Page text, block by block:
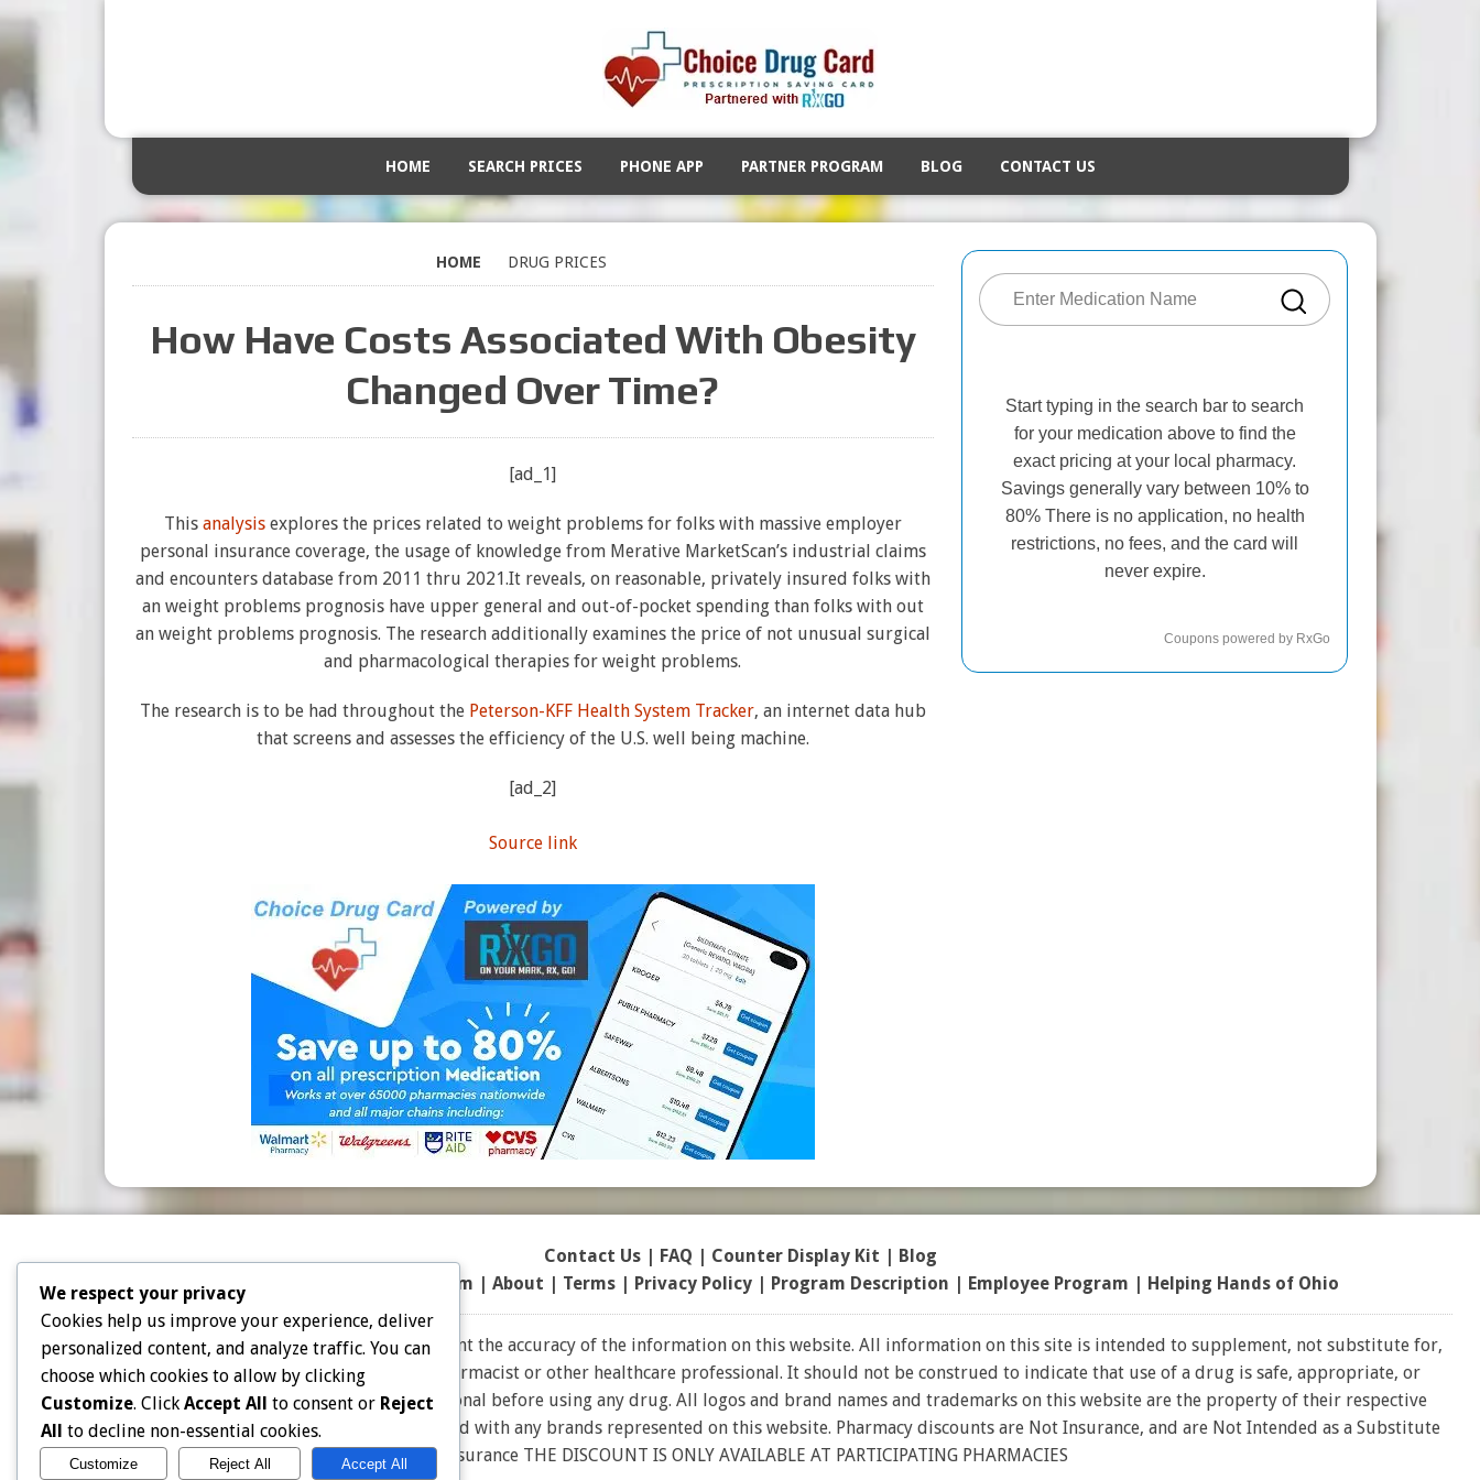
HOME SEARCH PRICES PHONE APP PARTNER PROGRAM BLOG CONTACT US
HOME DRUG PRICES
How Have Costs Associated With Obesity
Changed Over Time?
[ad_1]
This analysisexplores the prices related to weight problems for folks with massive employer
personal insurance coverage, the usage of knowledge from Merative MarketScan’s industrial claims
and encounters database from 2011 thru 2021.It reveals, on reasonable, privately insured folks with
an weight problems prognosis have upper general and out-of-pocket spending than folks with out
an weight problems prognosis. The research additionally examines the price of not unusual surgical
and pharmacological therapies for weight problems.
The research is to be had throughout the Peterson-KFF Health System Tracker, an internet data hub
that screens and assesses the efficiency of the U.S. well being machine.
[ad_2]
Source link
Contact Us| FAQ | Counter Display Kit | Blog
Top 50 Prescriptions
Partner Program | About | Terms | Privacy Policy | Program Description | Employee Program | Helping Hands of Ohio
Note: Choice Drug Card and affiliates does not warrant the accuracy of the information on this website. All information on this site is intended to supplement, not substitute for,
the expertise and judgment of your physician, pharmacist or other healthcare professional. It should not be construed to indicate that use of a drug is safe, appropriate, or
effective for you. Consult your healthcare professional before using any drug. All logos and brand names and trademarks on this website are the property of their respective
owners. Choice Drug card is not endorsed or affiliated with any brands represented on this website. Pharmacy discounts are Not Insurance, and are Not Intended as a Substitute
for Insurance THE DISCOUNT IS ONLY AVAILABLE AT PARTICIPATING PHARMACIES
We respect your privacy
Cookies help us improve your experience, deliver
personalized content, and analyze traffic. You can
choose which cookies to allow by clicking
Customize. Click Accept All to consent or Reject
All
to decline non-essential cookies.
Customize Reject All Accept All